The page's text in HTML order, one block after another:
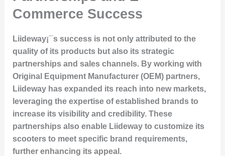
Commerce Success
Liideway¡¯s success is not only attributed to the
quality of its products but also its strategic
partnerships and sales channels. By working with
Original Equipment Manufacturer (OEM) partners,
Liideway has expanded its reach into new markets,
leveraging the expertise of established brands to
increase its visibility and credibility. These
partnerships also enable Liideway to customize its
scooters to meet specific brand requirements,
further enhancing its appeal.